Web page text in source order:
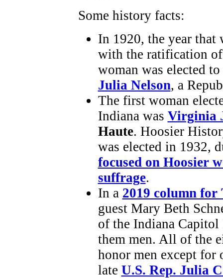
Some history facts:
In 1920, the year that
with the ratification
woman was elected
Julia Nelson, a
The first woman
Indiana was Virginia
Haute. Hoosier
was elected in 1932,
focused on Hoosier
suffrage.
In a 2019 column for
guest Mary Beth
of the Indiana
them men. All of the
honor men except for
late U.S. Rep. Julia